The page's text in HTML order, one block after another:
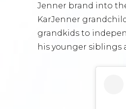
Jenner brand into
KarJenner
grandkids to
his younger siblings